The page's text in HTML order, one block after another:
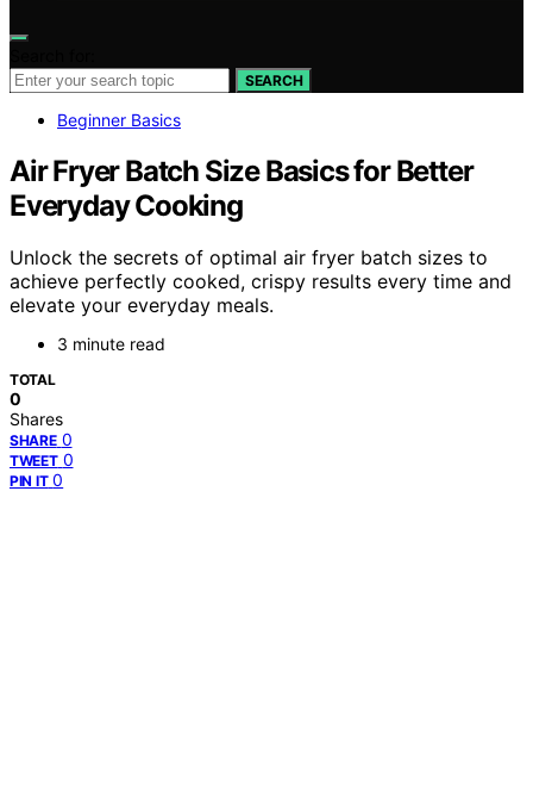
SEARCH
Beginner Basics
Air Fryer Batch Size Basics for Better
Everyday Cooking
Unlock the secrets of optimal air fryer batch sizes to
achieve perfectly cooked, crispy results every time and
elevate your everyday meals.
3 minute read
TOTAL
0
Shares
SHARE 0
TWEET 0
PIN IT 0